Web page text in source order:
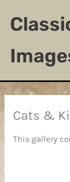
Cats &
This gallery